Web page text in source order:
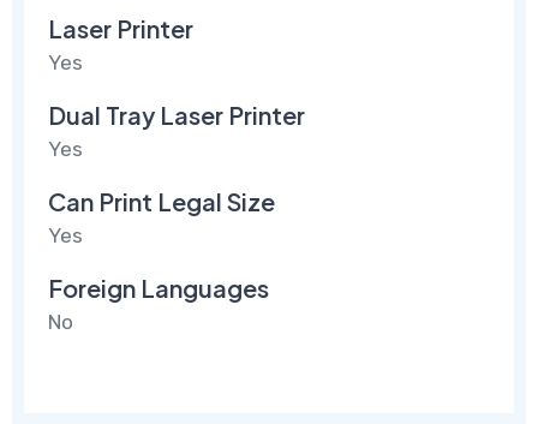
Laser Printer
Yes
Dual Tray Laser Printer
Yes
Can Print Legal Size
Yes
Foreign Languages
No